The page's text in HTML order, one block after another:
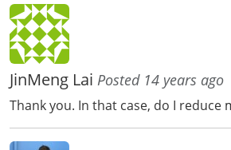
JinMeng Lai Posted 14 years ago
Thank you. In that case, do I reduce